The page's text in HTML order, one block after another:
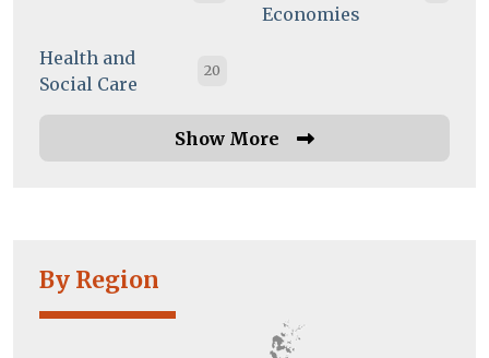
Economies
Health and
Social Care
20
Show More
By Region